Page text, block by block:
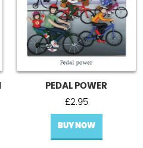
PEDAL POWER
£2.95
BUY NOW